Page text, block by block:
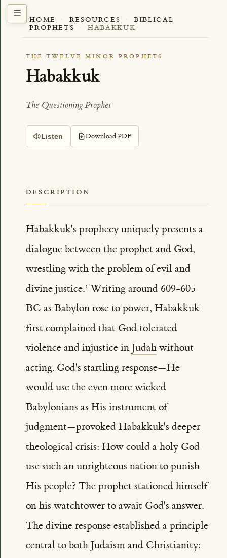
HOME · RESOURCES ·
BIBLICAL
PROPHETS
· HABAKKUK
THE TWELVE MINOR PROPHETS
Habakkuk
The Questioning Prophet
Listen Download PDF
DESCRIPTION
Habakkuk's prophecy uniquely presents a
dialogue between the prophet and God,
wrestling with the problem of evil and
divine justice. Writing around 609-605
BC as Babylon rose to power, Habakkuk
first complained that God tolerated
violence and injustice in Judahwithout
acting. God's startling response—He
would use the even more wicked
Babylonians as His instrument of
judgment—provoked Habakkuk's deeper
theological crisis: How could a holy God
use such an unrighteous nation to punish
His people? The prophet stationed himself
on his watchtower to await God's answer.
The divine response established a principle
central to both Judaism and Christianity: